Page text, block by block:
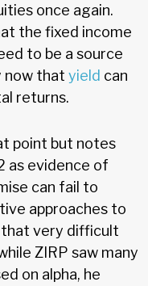
once again.
the fixed income
to be a source
now that yield can
returns.
point but notes
as evidence of
can fail to
approaches to
very difficult
ZIRP saw many
on alpha, he